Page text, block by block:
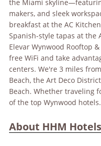
the Miami
makers, and sleek
breakfast at the AC
Spanish-style tapas at the
Elevar Wynwood Rooftop
free WiFi and take
centers. We're 3 miles
Beach, the Art Deco
Beach. Whether traveling
of the top Wynwood hotels.
About HHM Hotels